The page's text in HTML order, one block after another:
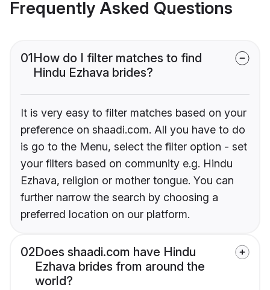
Frequently Asked Questions
01How do I filter matches to find
Hindu Ezhava brides?
It is very easy to filter matches based on your
preference on shaadi.com. All you have to do
is go to the Menu, select the filter option - set
your filters based on community e.g. Hindu
Ezhava, religion or mother tongue. You can
further narrow the search by choosing a
preferred location on our platform.
02Does shaadi.com have Hindu
Ezhava brides from around the
world?